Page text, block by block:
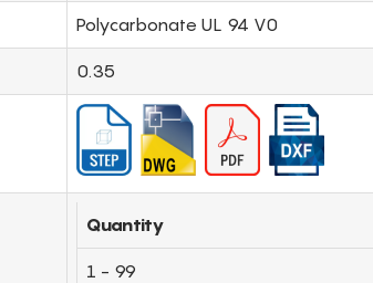
Polycarbonate UL 94 V0
0.35
Quantity
1 - 99